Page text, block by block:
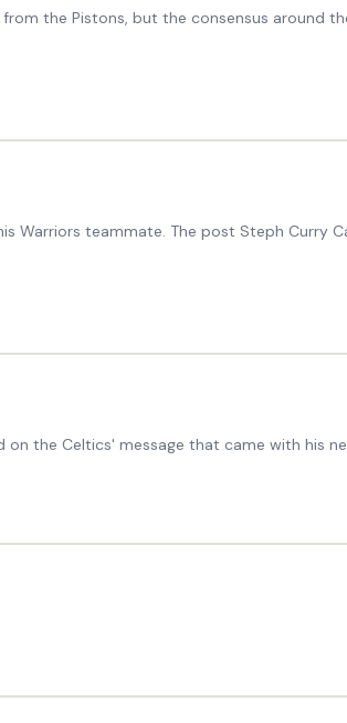
the Pistons, but the consensus around
Warriors teammate. The post Steph Curry
on the Celtics' message that came with his